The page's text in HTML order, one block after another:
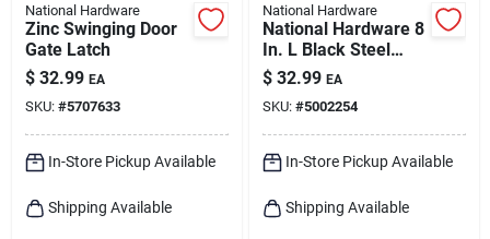
National Hardware
Zinc Swinging Door
Gate Latch
$ 32.99 EA
SKU: #5707633
In-Store Pickup Available
Shipping Available
National Hardware
National Hardware 8
In. L Black Steel
Gate Hardware Kit 1
Pk
$ 32.99 EA
SKU: #5002254
In-Store Pickup Available
Shipping Available